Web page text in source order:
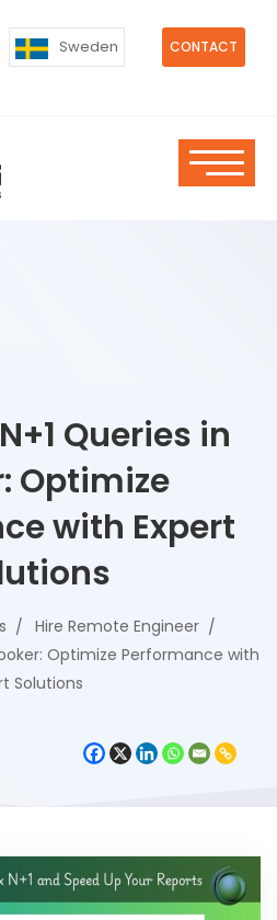
CONTACT
Sweden
Queries in
Optimize
with Expert
Hire Remote Engineer
Optimize Performance with
Solutions